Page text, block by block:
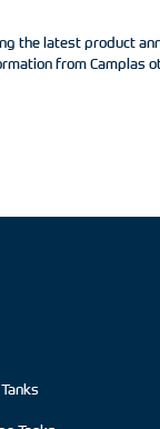
the latest product
from Camplas